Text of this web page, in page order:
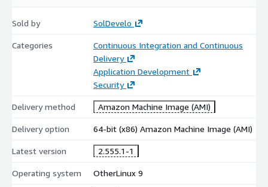
Sold by SolDevelo
Categories
Continuous Integration and Continuous
Delivery
Application Development
Security
Delivery method Amazon Machine Image (AMI)
Delivery option 64-bit (x86) Amazon Machine Image (AMI)
Latest version 2.555.1-1
Operating system OtherLinux 9